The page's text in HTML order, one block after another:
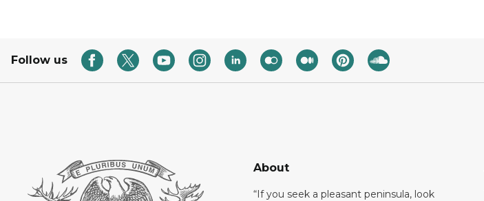
Follow us
About
“If you seek a pleasant peninsula, look